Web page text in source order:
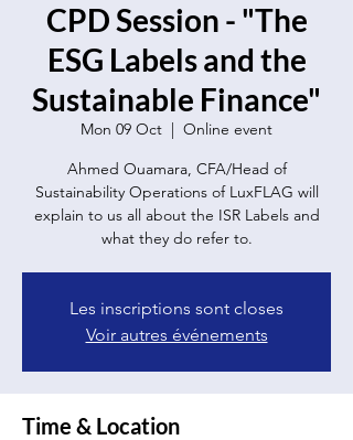
CPD Session - "The
ESG Labels and the
Sustainable Finance"
Mon 09 Oct
  |
Online event
Ahmed Ouamara, CFA/Head of
Sustainability Operations of LuxFLAG will
explain to us all about the ISR Labels and
what they do refer to.
Les inscriptions sont closes
Voir autres événements
Time & Location